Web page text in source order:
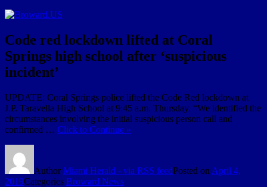
Code red lockdown lifted at Coral
Springs high school after ‘suspicious
incident’
UPDATE: Coral Springs police lifted the Code Red lockdown at
J.P. Taravella High School at 9:45 a.m. Thursday. “We identified the
circumstances involving the initial suspicious person call and
confirmed … Click to Continue »
AuthorMiami Herald - via RSS feedPosted on April 4,
2019Categories Broward News